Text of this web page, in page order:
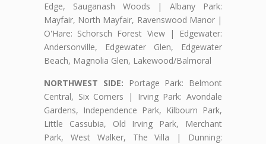
Edge, Sauganash Woods | Albany Park:
Mayfair, North Mayfair, Ravenswood Manor |
O'Hare: Schorsch Forest View | Edgewater:
Andersonville, Edgewater Glen, Edgewater
Beach, Magnolia Glen, Lakewood/Balmoral
NORTHWEST SIDE: Portage Park: Belmont
Central, Six Corners | Irving Park: Avondale
Gardens, Independence Park, Kilbourn Park,
Little Cassubia, Old Irving Park, Merchant
Park, West Walker, The Villa | Dunning: